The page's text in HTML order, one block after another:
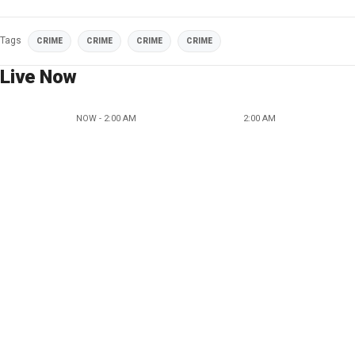
Tags CRIME CRIME CRIME CRIME
Live Now
NOW - 2:00 AM 2:00 AM